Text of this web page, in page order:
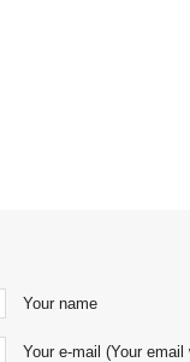
Your name
Your e-mail (Your